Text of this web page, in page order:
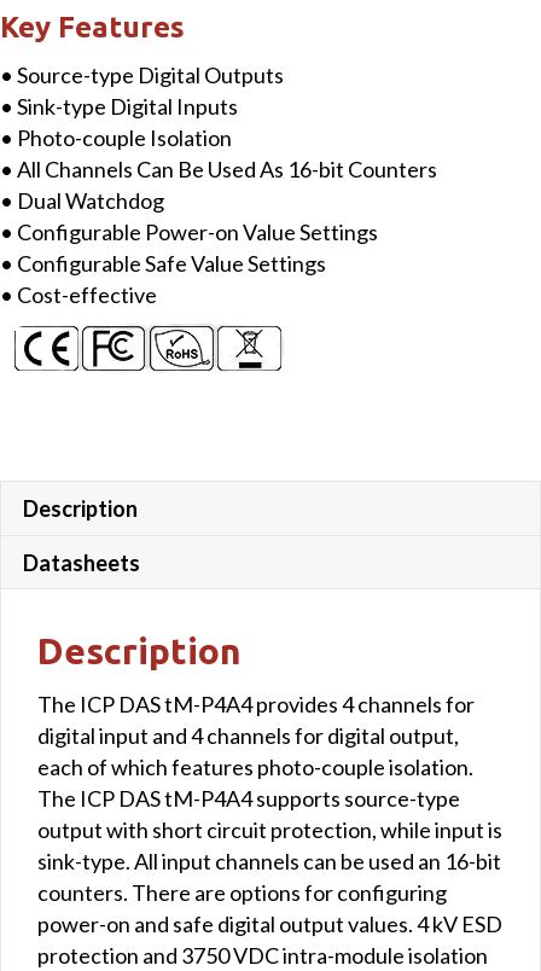
DI
4-
ch
Isolated
DO
Module
quantity
Key Features
• Source-type Digital Outputs
• Sink-type Digital Inputs
• Photo-couple Isolation
• All Channels Can Be Used As 16-bit Counters
• Dual Watchdog
• Configurable Power-on Value Settings
• Configurable Safe Value Settings
• Cost-effective
Description
Datasheets
Description
The ICP DAS tM-P4A4 provides 4 channels for
digital input and 4 channels for digital output,
each of which features photo-couple isolation.
The ICP DAS tM-P4A4 supports source-type
output with short circuit protection, while input is
sink-type. All input channels can be used an 16-bit
counters. There are options for configuring
power-on and safe digital output values. 4 kV ESD
protection and 3750 VDC intra-module isolation